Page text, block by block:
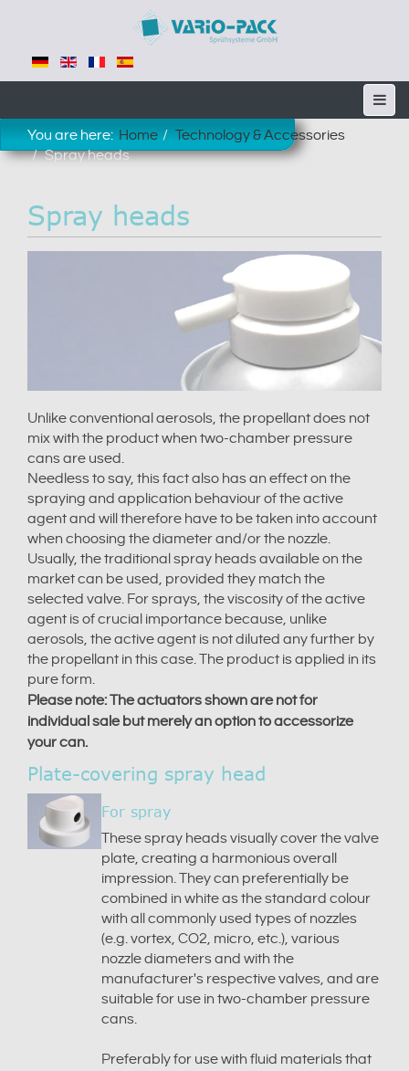
You are here: Home
Technology & Accessories
Spray heads
Spray heads
Unlike conventional aerosols, the propellant does not
mix with the product when two-chamber pressure
cans are used.
Needless to say, this fact also has an effect on the
spraying and application behaviour of the active
agent and will therefore have to be taken into account
when choosing the diameter and/or the nozzle.
Usually, the traditional spray heads available on the
market can be used, provided they match the
selected valve. For sprays, the viscosity of the active
agent is of crucial importance because, unlike
aerosols, the active agent is not diluted any further by
the propellant in this case. The product is applied in its
pure form.
Please note: The actuators shown are not for
individual sale but merely an option to accessorize
your can.
Plate-covering spray head
For spray
These spray heads visually cover the valve
plate, creating a harmonious overall
impression. They can preferentially be
combined in white as the standard colour
with all commonly used types of nozzles
(e.g. vortex, CO2, micro, etc.), various
nozzle diameters and with the
manufacturer's respective valves, and are
suitable for use in two-chamber pressure
cans.
Preferably for use with fluid materials that